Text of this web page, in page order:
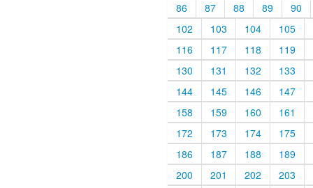
86
87 88 89
90
102
103 104
105
116
117 118
119
130
131 132
133
144
145 146
147
158
159 160
161
172
173 174
175
186
187 188
189
200
201 202
203